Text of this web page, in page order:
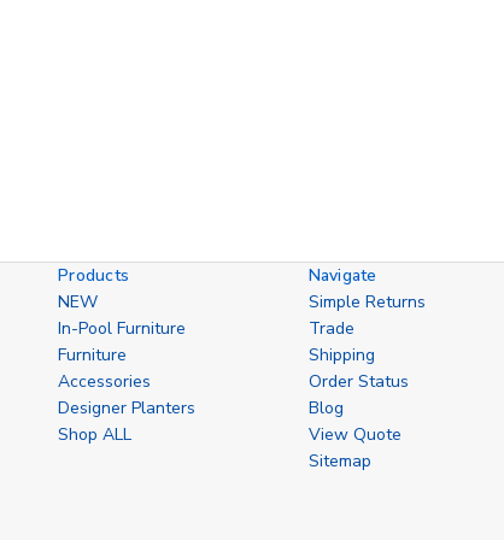
Products
NEW
In-Pool Furniture
Furniture
Accessories
Designer Planters
Shop ALL
Navigate
Simple Returns
Trade
Shipping
Order Status
Blog
View Quote
Sitemap